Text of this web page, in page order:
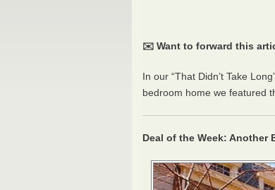
✉️ Want to forward this
In our “That Didn’t Take
bedroom home we featured
Deal of the Week: Another